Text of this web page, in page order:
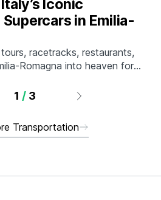
Iconic
in Emilia-
racetracks, restaurants,
Romagna into heaven for
with fast machines.
1 / 3
Transportation